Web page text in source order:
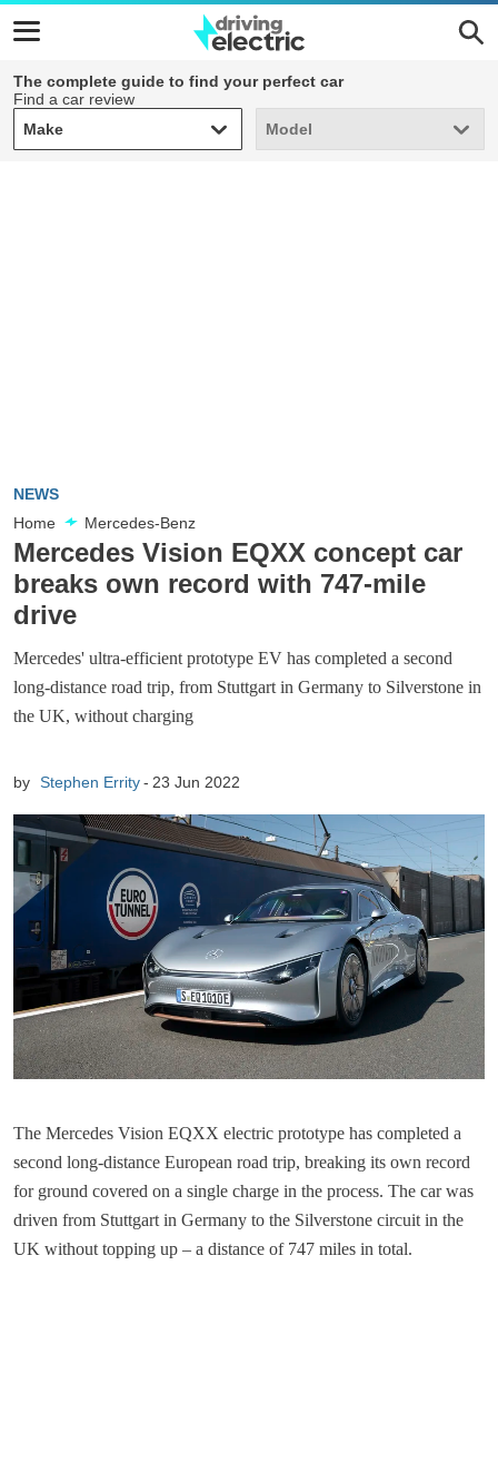
The complete guide to find your perfect car
Find a car review
Make
Make Model
Model
NEWS
Home
Mercedes-Benz
Mercedes Vision EQXX concept car
breaks own record with 747-mile
drive
Mercedes' ultra-efficient prototype EV has completed a second
long-distance road trip, from Stuttgart in Germany to Silverstone in
the UK, without charging
by Stephen Errity 23 Jun 2022
The Mercedes Vision EQXX electric prototype has completed a
second long-distance European road trip, breaking its own record
for ground covered on a single charge in the process. The car was
driven from Stuttgart in Germany to the Silverstone circuit in the
UK without topping up – a distance of 747 miles in total.